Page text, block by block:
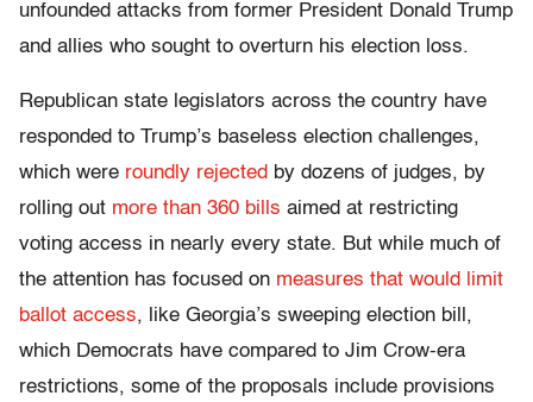
unfounded attacks from former President Donald Trump
and allies who sought to overturn his election loss.
Republican state legislators across the country have
responded to Trump’s baseless election challenges,
which were roundly rejected by dozens of judges, by
rolling out more than 360 bills aimed at restricting
voting access in nearly every state. But while much of
the attention has focused on measures that would limit
ballot access, like Georgia’s sweeping election bill,
which Democrats have compared to Jim Crow-era
restrictions, some of the proposals include provisions